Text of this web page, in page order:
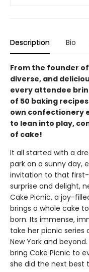
Description Bio
From the founder
diverse, and
every attendee
of 50 baking
own confectionery
to lean into play,
of cake!
It all started with a
park on a sunny day,
invitation to that
surprise and delight,
Cake Picnic, a joy-
brings a whole cake
born. Its immense,
take her picnic series
New York and
bring Cake Picnic to
she did the next best